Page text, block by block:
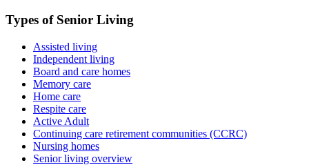
Types of Senior Living
Assisted living
Independent living
Board and care homes
Memory care
Home care
Respite care
Active Adult
Continuing care retirement communities (CCRC)
Nursing homes
Senior living overview